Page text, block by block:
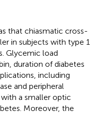
that chiasmatic cross-
in subjects with type 1
Glycemic load
duration of diabetes
including
and peripheral
a smaller optic
Moreover, the